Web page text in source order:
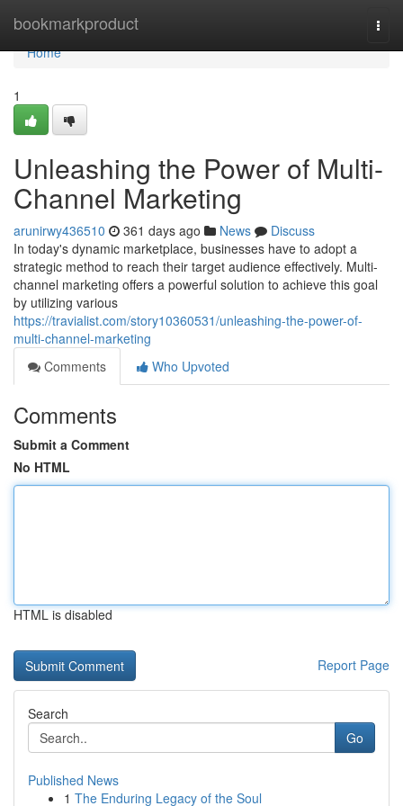
bookmarkproduct
Home
Home
1
Unleashing the Power of Multi-
Channel Marketing
arunirwy436510 361 days ago News
Discuss
In today's dynamic marketplace, businesses have to adopt a
strategic method to reach their target audience effectively. Multi-
channel marketing offers a powerful solution to achieve this goal
by utilizing various
https://travialist.com/story10360531/unleashing-the-power-of-
multi-channel-marketing
Comments
Who Upvoted
Comments
Submit a Comment
No HTML
HTML is disabled
Report Page
Search
Go
Published News
1 The Enduring Legacy of the Soul